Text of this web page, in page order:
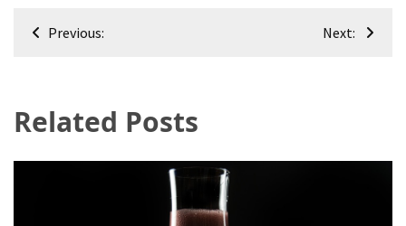
Post
Previous: Next:
Related Posts